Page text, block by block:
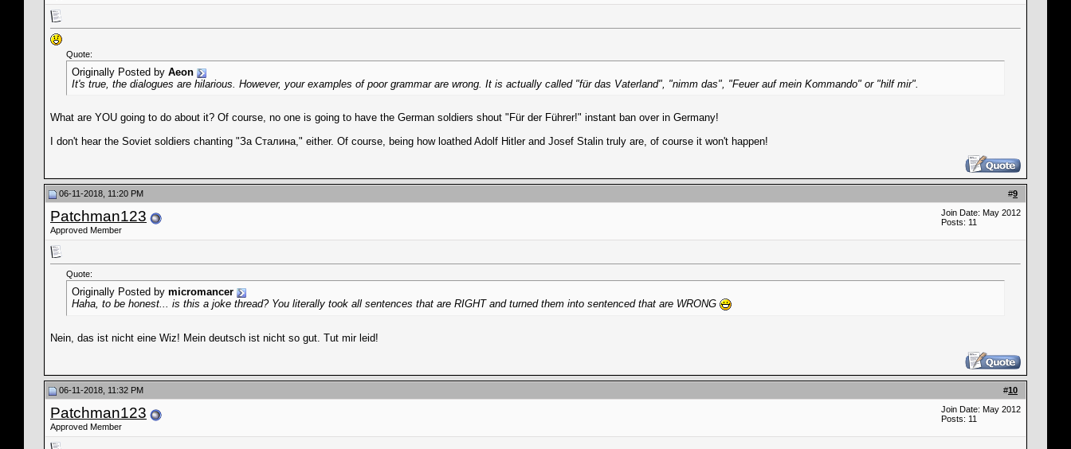
Quote:
Originally Posted by Aeon
It's true, the dialogues are hilarious. However, your examples of poor grammar are wrong. It is actually called "für das Vaterland", "nimm das", "Feuer auf mein Kommando" or "hilf mir".
What are YOU going to do about it? Of course, no one is going to have the German soldiers shout "Für der Führer!" instant ban over in Germany!
I don't hear the Soviet soldiers chanting "За Сталина," either. Of course, being how loathed Adolf Hitler and Josef Stalin truly are, of course it won't happen!
#9
06-11-2018, 11:20 PM
Patchman123
Approved Member
Join Date: May 2012
Posts: 11
Quote:
Originally Posted by micromancer
Haha, to be honest... is this a joke thread? You literally took all sentences that are RIGHT and turned them into sentenced that are WRONG
Nein, das ist nicht eine Wiz! Mein deutsch ist nicht so gut. Tut mir leid!
#10
06-11-2018, 11:32 PM
Patchman123
Approved Member
Join Date: May 2012
Posts: 11